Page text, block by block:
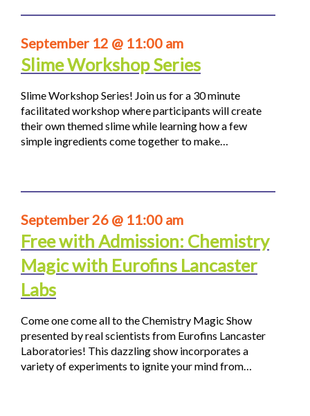
September 12 @ 11:00 am
Slime Workshop Series
Slime Workshop Series! Join us for a 30 minute
facilitated workshop where participants will create
their own themed slime while learning how a few
simple ingredients come together to make…
September 26 @ 11:00 am
Free with Admission: Chemistry
Magic with Eurofins Lancaster
Labs
Come one come all to the Chemistry Magic Show
presented by real scientists from Eurofins Lancaster
Laboratories! This dazzling show incorporates a
variety of experiments to ignite your mind from…